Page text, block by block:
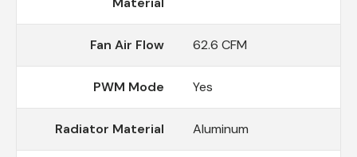
Fan Air Flow 62.6 CFM
PWM Mode Yes
Radiator Material Aluminum